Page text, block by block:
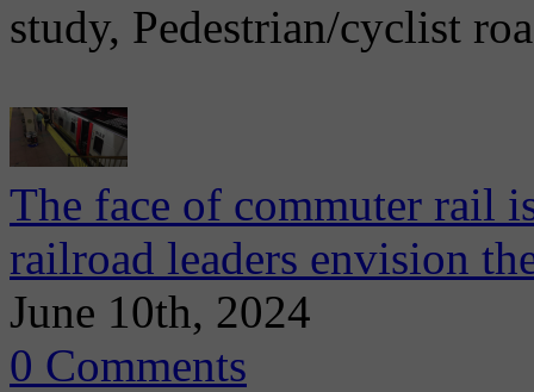
study, Pedestrian/cyclist
The face of commuter rail
railroad leaders envision
June 10th, 2024
0 Comments